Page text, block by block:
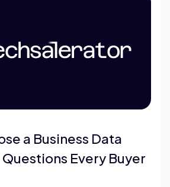
a Business Data
Every Buyer